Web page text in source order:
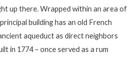
up there. Wrapped within an area of
building has an old French
aqueduct as direct neighbors
in 1774 – once served as a rum